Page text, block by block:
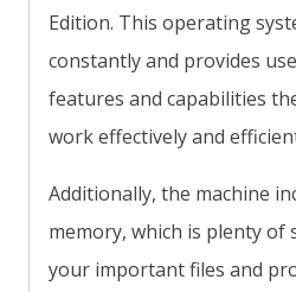
Edition. This operating
constantly and provides
features and capabilities
work effectively and
Additionally, the machine
memory, which is plenty of
your important files and